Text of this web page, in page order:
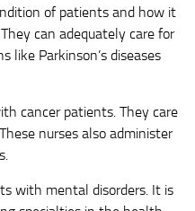
of patients and how it
can adequately care for
like Parkinson’s diseases
cancer patients. They care
nurses also administer
with mental disorders. It is